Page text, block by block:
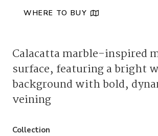
WHERE TO BUY
Calacatta marble-inspired
surface, featuring a bright
background with bold,
veining
Collection